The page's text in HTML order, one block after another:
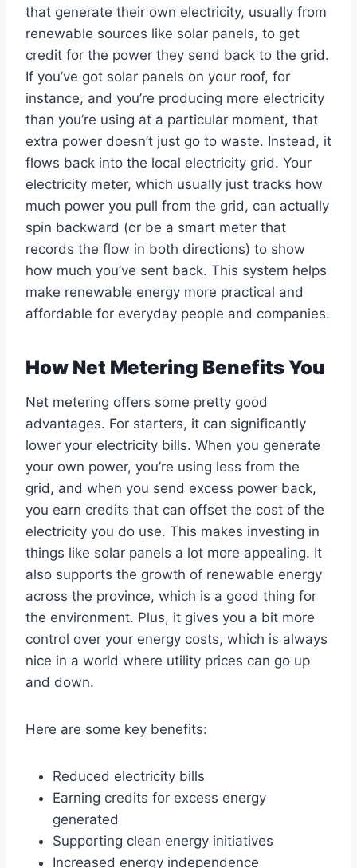
that generate their own electricity, usually from
renewable sources like solar panels, to get
credit for the power they send back to the grid.
If you’ve got solar panels on your roof, for
instance, and you’re producing more electricity
than you’re using at a particular moment, that
extra power doesn’t just go to waste. Instead, it
flows back into the local electricity grid. Your
electricity meter, which usually just tracks how
much power you pull from the grid, can actually
spin backward (or be a smart meter that
records the flow in both directions) to show
how much you’ve sent back. This system helps
make renewable energy more practical and
affordable for everyday people and companies.
How Net Metering Benefits You
Net metering offers some pretty good
advantages. For starters, it can significantly
lower your electricity bills. When you generate
your own power, you’re using less from the
grid, and when you send excess power back,
you earn credits that can offset the cost of the
electricity you do use. This makes investing in
things like solar panels a lot more appealing. It
also supports the growth of renewable energy
across the province, which is a good thing for
the environment. Plus, it gives you a bit more
control over your energy costs, which is always
nice in a world where utility prices can go up
and down.
Here are some key benefits:
Reduced electricity bills
Earning credits for excess energy
generated
Supporting clean energy initiatives
Increased energy independence